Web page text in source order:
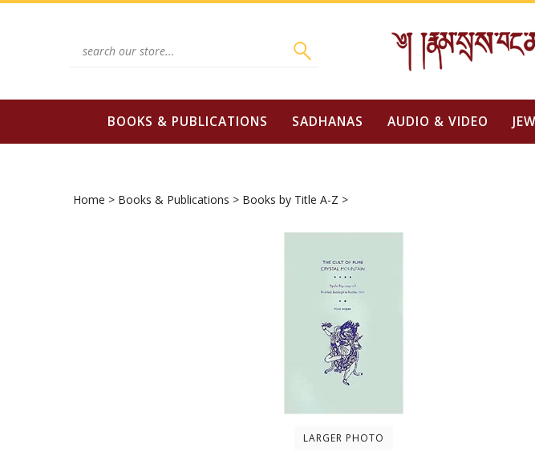
Skip
BOOKS & PUBLICATIONS SADHANAS AUDIO & VIDEO
Home > Books & Publications > Books by Title A-Z >
LARGER PHOTO